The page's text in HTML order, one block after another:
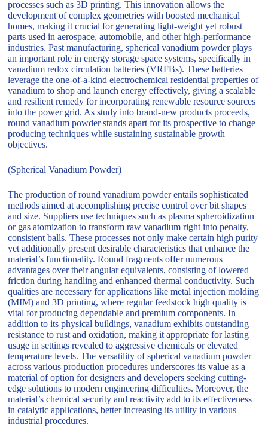
processes such as 3D printing. This innovation allows the
development of complex geometries with boosted mechanical
homes, making it crucial for generating light-weight yet robust
parts used in aerospace, automobile, and other high-performance
industries. Past manufacturing, spherical vanadium powder plays
an important role in energy storage space systems, specifically in
vanadium redox circulation batteries (VRFBs). These batteries
leverage the one-of-a-kind electrochemical residential properties of
vanadium to shop and launch energy effectively, giving a scalable
and resilient remedy for incorporating renewable resource sources
into the power grid. As study into brand-new products proceeds,
round vanadium powder stands apart for its prospective to change
producing techniques while sustaining sustainable growth
objectives.
(Spherical Vanadium Powder)
The production of round vanadium powder entails sophisticated
methods aimed at accomplishing precise control over bit shapes
and size. Suppliers use techniques such as plasma spheroidization
or gas atomization to transform raw vanadium right into penalty,
consistent balls. These processes not only make certain high purity
yet additionally present desirable characteristics that enhance the
material’s functionality. Round fragments offer numerous
advantages over their angular equivalents, consisting of lowered
friction during handling and enhanced thermal conductivity. Such
qualities are necessary for applications like metal injection molding
(MIM) and 3D printing, where regular feedstock high quality is
vital for producing dependable and premium components. In
addition to its physical buildings, vanadium exhibits outstanding
resistance to rust and oxidation, making it appropriate for lasting
usage in settings revealed to aggressive chemicals or elevated
temperature levels. The versatility of spherical vanadium powder
across various production procedures underscores its value as a
material of option for designers and developers seeking cutting-
edge solutions to modern engineering difficulties. Moreover, the
material’s chemical security and reactivity add to its effectiveness
in catalytic applications, better increasing its utility in various
industrial procedures.